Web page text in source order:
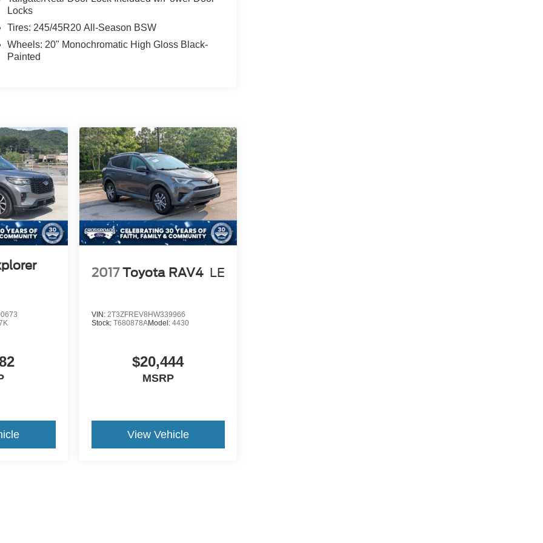
Locks
Tires: 245/45R20 All-Season BSW
Wheels: 20" Monochromatic High Gloss Black-
Painted
2017 Toyota RAV4 LE
VIN: 2T3ZFREV8HW339966
Stock: T680878AModel: 4430
$20,444
MSRP
View Vehicle